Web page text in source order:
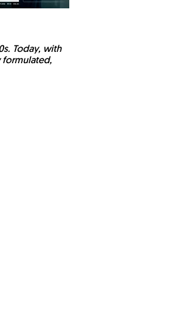
Today, with
formulated,